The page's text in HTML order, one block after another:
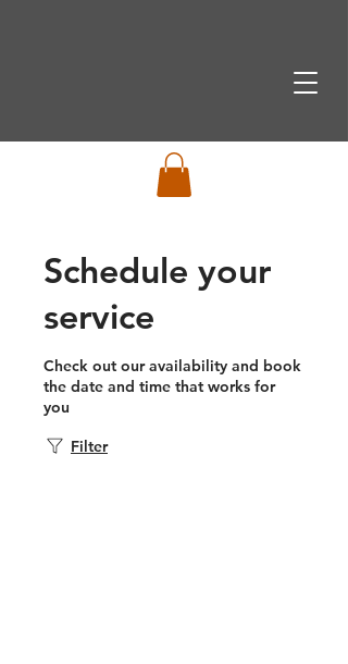
Schedule your
service
Check out our availability and book
the date and time that works for
you
Filter